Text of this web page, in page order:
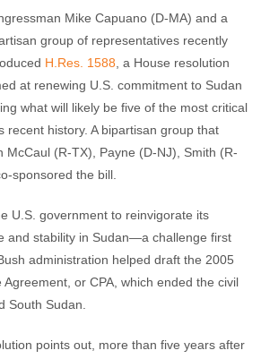
August 9, 2010 No comments
Mike Capuano (D-MA) and a
group of representatives recently
H.Res. 1588 , a House resolution
at renewing U.S. commitment to Sudan
what will likely be five of the most critical
recent history. A bipartisan group that
McCaul (R-TX), Payne (D-NJ), Smith (R-
sponsored the bill.
U.S. government to reinvigorate its
and stability in Sudan—a challenge first
administration helped draft the 2005
or CPA, which ended the civil
South Sudan.
points out, more than five years after